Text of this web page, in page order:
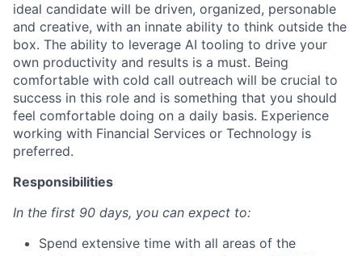
ideal candidate will be driven, organized, personable
and creative, with an innate ability to think outside the
box. The ability to leverage AI tooling to drive your
own productivity and results is a must. Being
comfortable with cold call outreach will be crucial to
success in this role and is something that you should
feel comfortable doing on a daily basis. Experience
working with Financial Services or Technology is
preferred.
Responsibilities
In the first 90 days, you can expect to:
Spend extensive time with all areas of the